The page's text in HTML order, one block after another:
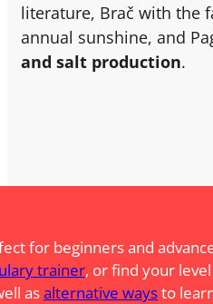
literature, Brač with the
annual sunshine, and
and salt production.
for beginners and
trainer, or find your
asalternative waysto